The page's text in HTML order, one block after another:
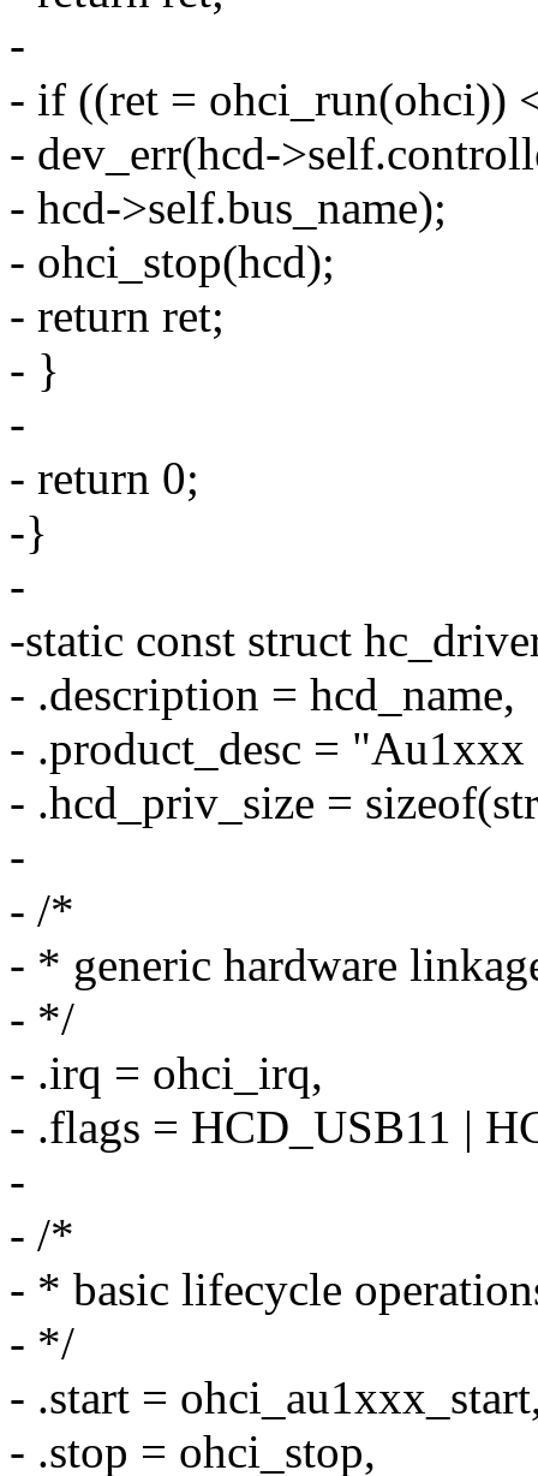
-
- if ((ret = ohci_run(ohci))
- dev_err(hcd-
- hcd->self.bus_name);
- ohci_stop(hcd);
- return ret;
- }
-
- return 0;
-}
-
-static const struct
- .description = hcd_name,
- .product_desc =
- .hcd_priv_size =
-
- /*
- * generic hardware
- */
- .irq = ohci_irq,
- .flags = HCD_USB11 |
-
- /*
- * basic lifecycle
- */
- .start =
- .stop = ohci_stop,